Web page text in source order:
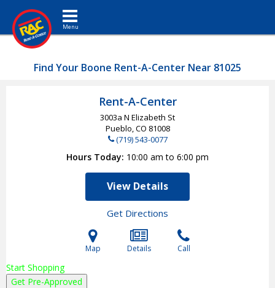
Toggle navigation
Find Your Boone Rent-A-Center Near 81025
Rent-A-Center
3003a N Elizabeth St
Pueblo, CO 81008
(719) 543-0077
Hours Today 10:00 am to 6:00 pm
View Details
Get Directions
Map Details Call
Start Shopping
Get Pre-Approved